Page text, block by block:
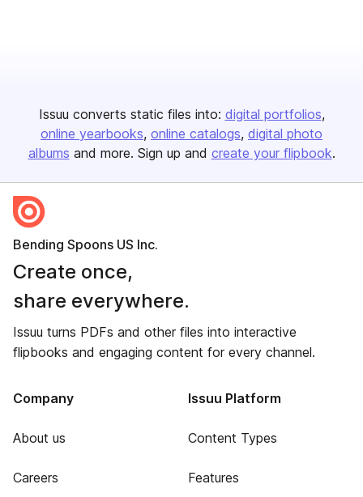
Issuu converts static files into: digital portfolios
online yearbooks online catalogs digital photo
albums and more. Sign up and create your flipbook.
Bending Spoons US Inc.
Create once,
share everywhere.
Issuu turns PDFs and other files into interactive
flipbooks and engaging content for every channel.
Company
About us
Careers
Issuu Platform
Content Types
Features